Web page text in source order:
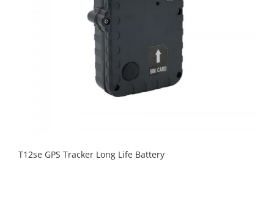
T12se GPS Tracker Long Life Battery